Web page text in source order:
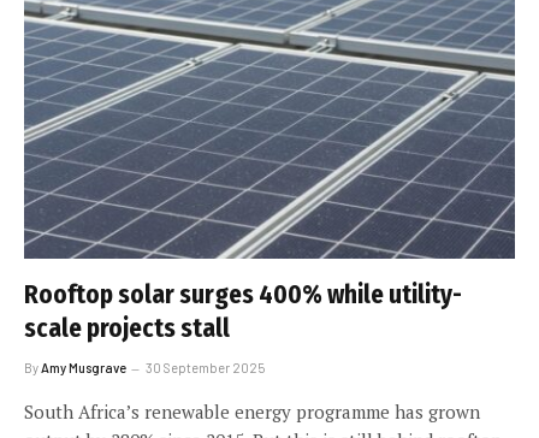
Rooftop solar surges 400% while utility-
scale projects stall
By Amy Musgrave 30 September 2025
South Africa’s renewable energy programme has grown